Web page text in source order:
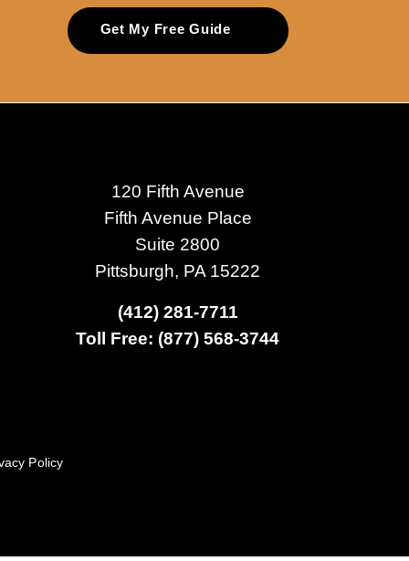
Get My Free Guide
120 Fifth Avenue
Fifth Avenue Place
Suite 2800
Pittsburgh, PA 15222
(412) 281-7711
Toll Free: (877) 568-3744
Policy